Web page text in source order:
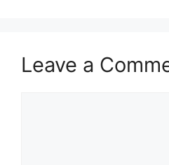
Leave a